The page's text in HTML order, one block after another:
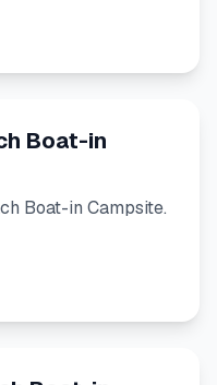
Boat-in
Boat-in Campsite.